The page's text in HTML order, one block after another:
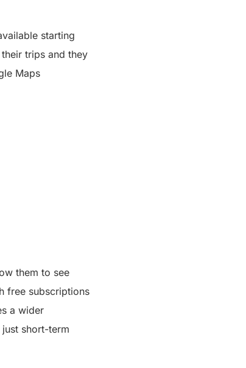
starting
trips and they
Maps
them to see
free subscriptions
a wider
short-term